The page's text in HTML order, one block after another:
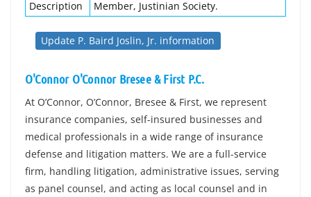
Description Member, Justinian Society.
Update P. Baird Joslin, Jr. information
O'Connor O'Connor Bresee & First P.C.
At O’Connor, O’Connor, Bresee & First, we represent
insurance companies, self-insured businesses and
medical professionals in a wide range of insurance
defense and litigation matters. We are a full-service
firm, handling litigation, administrative issues, serving
as panel counsel, and acting as local counsel and in